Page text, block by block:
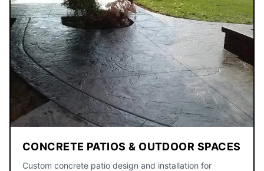
CONCRETE PATIOS & OUTDOOR SPACES
Custom concrete patio design and installation for